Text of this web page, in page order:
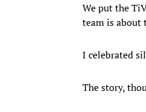
We put the
team is about
I celebrated
The story,